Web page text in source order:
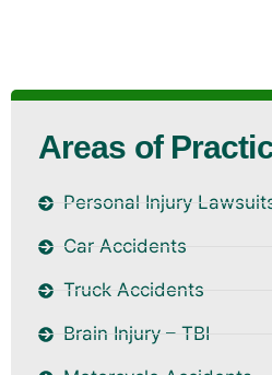
Areas of
Personal Injury
Car Accidents
Truck Accidents
Brain Injury – TBI